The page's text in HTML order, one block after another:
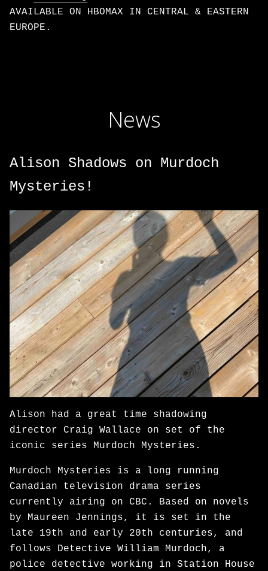
AVAILABLE ON HBOMAX IN CENTRAL & EASTERN
EUROPE.
News
Alison Shadows on Murdoch
Mysteries!
Alison had a great time shadowing
director Craig Wallace on set of the
iconic series Murdoch Mysteries.
Murdoch Mysteries is a long running
Canadian television drama series
currently airing on CBC. Based on novels
by Maureen Jennings, it is set in the
late 19th and early 20th centuries, and
follows Detective William Murdoch, a
police detective working in Station House